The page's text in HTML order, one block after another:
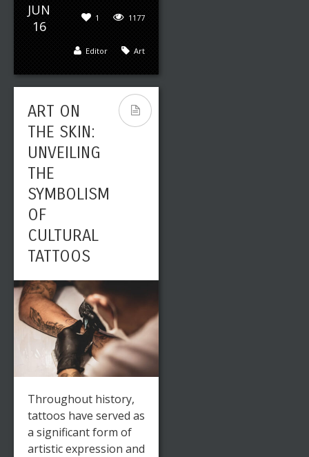
JUN
16
1177
1
Art
Editor
ART ON
THE SKIN:
UNVEILING
THE
SYMBOLISM
OF
CULTURAL
TATTOOS
Throughout history,
tattoos have served as
a significant form of
artistic expression and